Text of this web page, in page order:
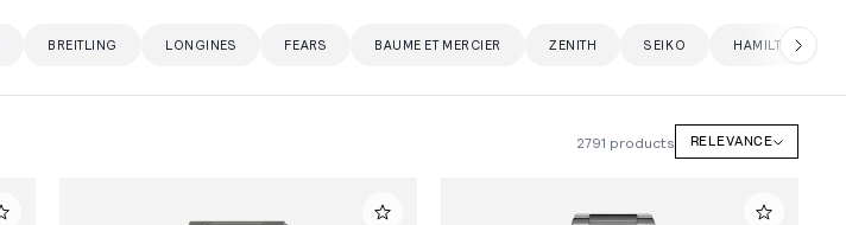
BREITLING LONGINES FEARS BAUME ET MERCIER ZENITH SEIKO HAMILTON
2791 products RELEVANCE